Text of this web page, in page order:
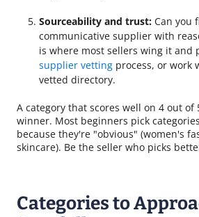
Sourceability and trust: Can you
communicative supplier with
is where most sellers wing it and
supplier vetting process, or work
vetted directory.
A category that scores well on 4 out of
winner. Most beginners pick
because they're "obvious" (women's
skincare). Be the seller who picks
Categories to